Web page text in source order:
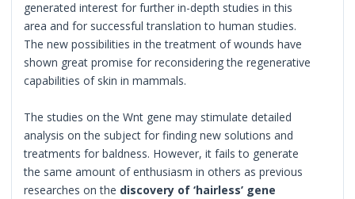
generated interest for further in-depth studies in this
area and for successful translation to human studies.
The new possibilities in the treatment of wounds have
shown great promise for reconsidering the regenerative
capabilities of skin in mammals.
The studies on the Wnt gene may stimulate detailed
analysis on the subject for finding new solutions and
treatments for baldness. However, it fails to generate
the same amount of enthusiasm in others as previous
researches on the discovery of ‘hairless’ gene